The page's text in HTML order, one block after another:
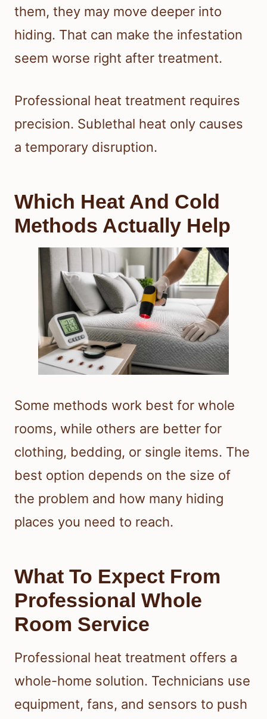
them, they may move deeper into
hiding. That can make the infestation
seem worse right after treatment.
Professional heat treatment requires
precision. Sublethal heat only causes
a temporary disruption.
Which Heat And Cold
Methods Actually Help
Some methods work best for whole
rooms, while others are better for
clothing, bedding, or single items. The
best option depends on the size of
the problem and how many hiding
places you need to reach.
What To Expect From
Professional Whole
Room Service
Professional heat treatment offers a
whole-home solution. Technicians use
equipment, fans, and sensors to push